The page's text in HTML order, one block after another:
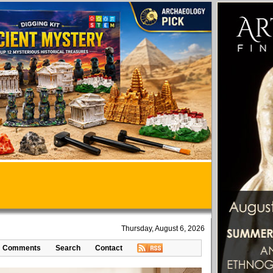
Thursday, August 6, 2026
Comments Search Contact